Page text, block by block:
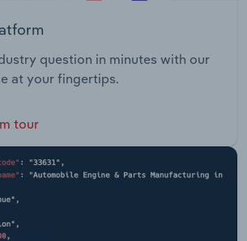
question in minutes with our
at your fingertips.
tour